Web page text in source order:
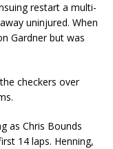
restart a multi-
uninjured. When
Gardner but was
checkers over
as Chris Bounds
14 laps. Henning,